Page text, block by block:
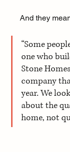
And they
“Some
one who
Stone
company
year. We
about the
home, not